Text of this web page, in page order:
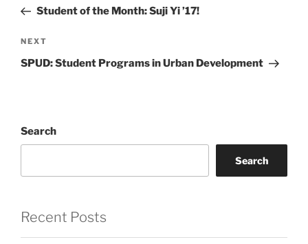
PostStudent of the Month: Suji Yi ’17!
Next
Post
NEXT
SPUD: Student Programs in Urban Development
Search
Search
Recent Posts